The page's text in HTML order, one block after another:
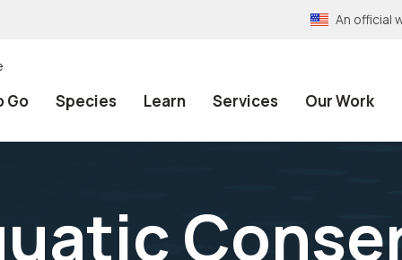
An official
Go Species Learn Services Our Work